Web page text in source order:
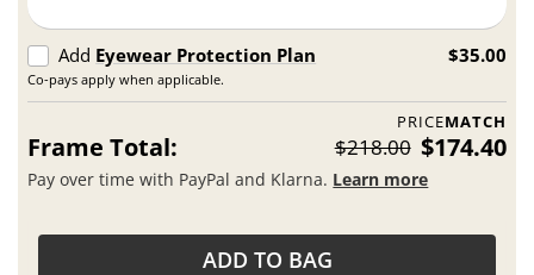
Add Eyewear Protection Plan
Co-pays apply when applicable.
$35.00
PRICEMATCH
Frame Total: $218.00 $174.40
Pay over time with PayPal and Klarna. Learn more
ADD TO BAG